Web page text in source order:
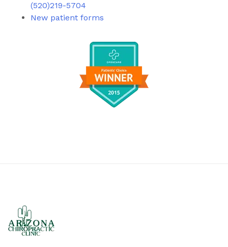
(520)219-5704
New patient forms